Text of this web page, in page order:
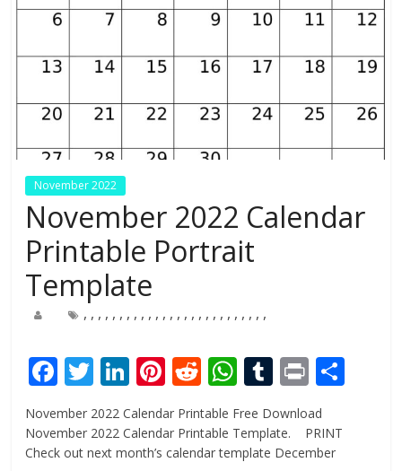
November 2022
November 2022 Calendar
Printable Portrait
Template
, , , , , , , , , , , , , , , , , , , , , , , , , ,
F
ac
e
b
T
w
itt
er
Li
n
k
e
Pi
nt
er
e
R
e
d
di
W
h
at
s
T
m
bl
Pr
in
t
November 2022 Calendar Printable Free Download
November 2022 Calendar Printable Template. PRINT
Check out next month’s calendar template December